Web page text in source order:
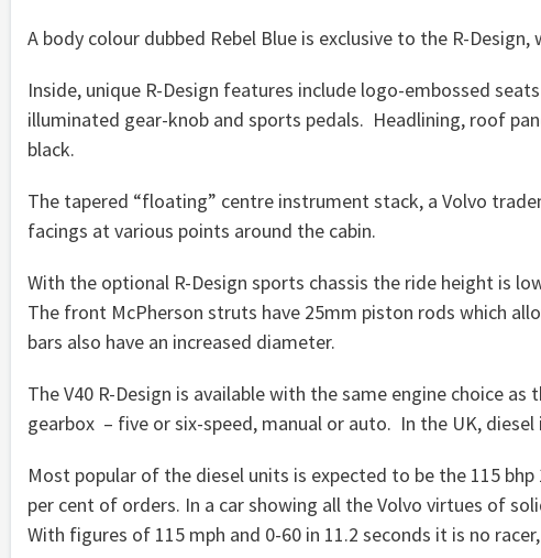
A body colour dubbed Rebel Blue is exclusive to the R-
Inside, unique R-Design features include logo-embossed
illuminated gear-knob and sports pedals. Headlining, roof
black.
The tapered “floating” centre instrument stack, a Volvo
facings at various points around the cabin.
With the optional R-Design sports chassis the ride height is
The front McPherson struts have 25mm piston rods which
bars also have an increased diameter.
The V40 R-Design is available with the same engine choice
gearbox – five or six-speed, manual or auto. In the UK,
Most popular of the diesel units is expected to be the 115
per cent of orders. In a car showing all the Volvo virtues of
With figures of 115 mph and 0-60 in 11.2 seconds it is no